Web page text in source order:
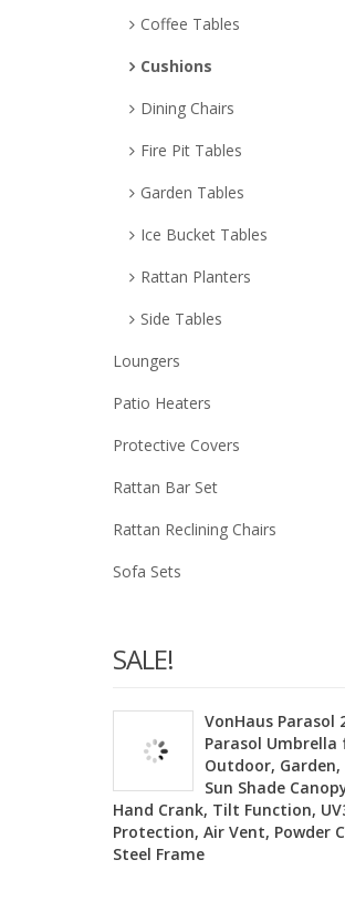
Coffee Tables
Cushions
Dining Chairs
Fire Pit Tables
Garden Tables
Ice Bucket Tables
Rattan Planters
Side Tables
Loungers
Patio Heaters
Protective Covers
Rattan Bar Set
Rattan Reclining Chairs
Sofa Sets
SALE!
VonHaus Parasol
Parasol Umbrella
Outdoor, Garden,
Sun Shade
Hand Crank, Tilt Function,
Protection, Air Vent, Powder
Steel Frame